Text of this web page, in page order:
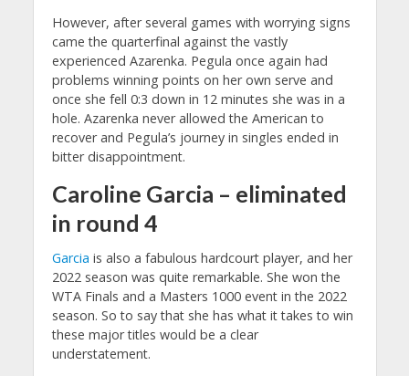
However, after several games with worrying signs
came the quarterfinal against the vastly
experienced Azarenka. Pegula once again had
problems winning points on her own serve and
once she fell 0:3 down in 12 minutes she was in a
hole. Azarenka never allowed the American to
recover and Pegula’s journey in singles ended in
bitter disappointment.
Caroline Garcia – eliminated
in round 4
Garcia is also a fabulous hardcourt player, and her
2022 season was quite remarkable. She won the
WTA Finals and a Masters 1000 event in the 2022
season. So to say that she has what it takes to win
these major titles would be a clear
understatement.